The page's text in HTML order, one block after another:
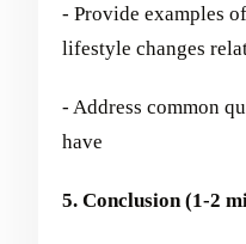
- Provide examples
lifestyle changes
- Address common
have
5. Conclusion (1-2